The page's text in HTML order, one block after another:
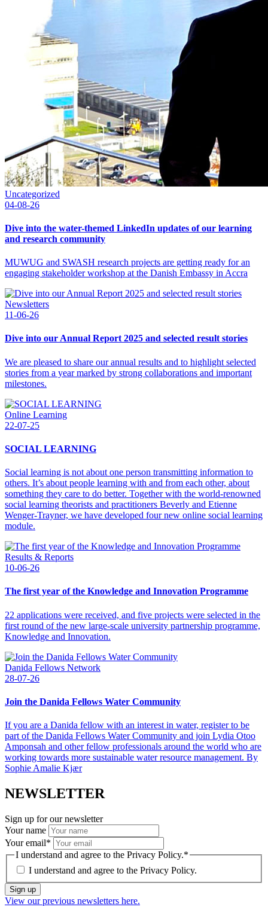
Uncategorized
04-08-26
Dive into the water-themed LinkedIn updates of our learning
and research community
MUWUG and SWASH research projects are getting ready for an
engaging stakeholder workshop at the Danish Embassy in Accra
Newsletters
11-06-26
Dive into our Annual Report 2025 and selected result stories
We are pleased to share our annual results and to highlight selected
stories from a year marked by strong collaborations and important
milestones.
Online Learning
22-07-25
SOCIAL LEARNING
Social learning is not about one person transmitting information to
others. It’s about people learning with and from each other, about
something they care to do better. Together with the world-renowned
social learning theorists and practitioners Beverly and Etienne
Wenger-Trayner, we have developed four new online social learning
module.
Results & Reports
10-06-26
The first year of the Knowledge and Innovation Programme
22 applications were received, and five projects were selected in the
first round of the new large-scale university partnership programme,
Knowledge and Innovation.
Danida Fellows Network
28-07-26
Join the Danida Fellows Water Community
If you are a Danida fellow with an interest in water, register to be
part of the Danida Fellows Water Community and join Lydia Otoo
Amponsah and other fellow professionals around the world who are
working towards more sustainable water resource management. By
Sophie Amalie Kjær
NEWSLETTER
Sign up for our newsletter
Your name
Your email*
I understand and agree to the Privacy Policy.*
I understand and agree to the Privacy Policy.
Sign up
View our previous newsletters here.